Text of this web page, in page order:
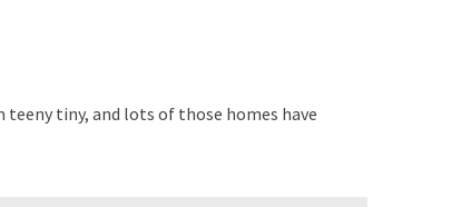
tiny, and lots of those homes have